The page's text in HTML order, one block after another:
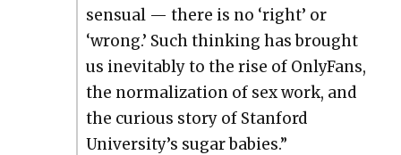
sen­su­al — there is no ‘right’ or
‘wrong.’ Such think­ing has brought
us inevitably to the rise of Only­Fans,
the nor­mal­iza­tion of sex work, and
the curi­ous sto­ry of Stan­ford
University’s sug­ar babies.”